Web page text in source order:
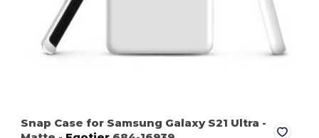
Snap Case for Samsung Galaxy S21 Ultra -